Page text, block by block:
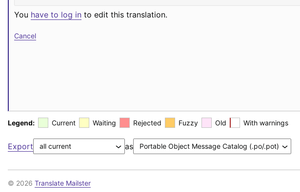
You have to log in to edit this translation.
Cancel
Legend: Current Waiting Rejected Fuzzy Old With warnings
Export as
© 2026 Translate Mailster